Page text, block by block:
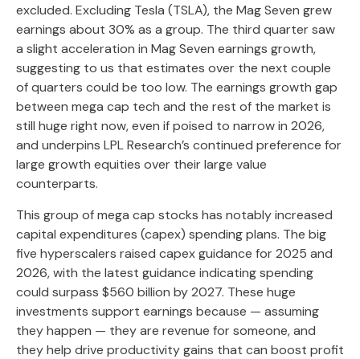
excluded. Excluding Tesla (TSLA), the Mag Seven grew
earnings about 30% as a group. The third quarter saw
a slight acceleration in Mag Seven earnings growth,
suggesting to us that estimates over the next couple
of quarters could be too low. The earnings growth gap
between mega cap tech and the rest of the market is
still huge right now, even if poised to narrow in 2026,
and underpins LPL Research’s continued preference for
large growth equities over their large value
counterparts.
This group of mega cap stocks has notably increased
capital expenditures (capex) spending plans. The big
five hyperscalers raised capex guidance for 2025 and
2026, with the latest guidance indicating spending
could surpass $560 billion by 2027. These huge
investments support earnings because — assuming
they happen — they are revenue for someone, and
they help drive productivity gains that can boost profit